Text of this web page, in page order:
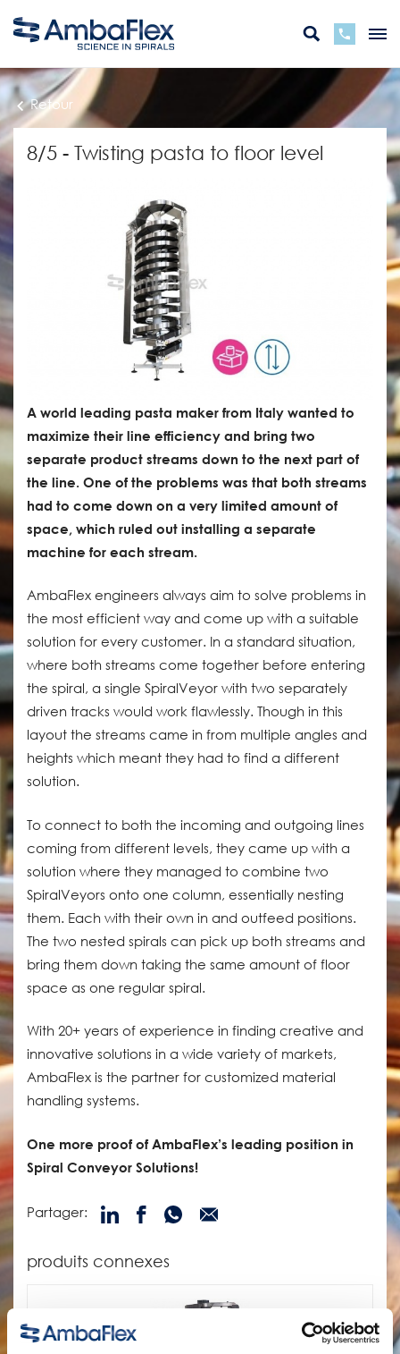
Retour
8/5 - Twisting pasta to floor level
A world leading pasta maker from Italy wanted to
maximize their line efficiency and bring two
separate product streams down to the next part of
the line. One of the problems was that both streams
had to come down on a very limited amount of
space, which ruled out installing a separate
machine for each stream.
AmbaFlex engineers always aim to solve problems in
the most efficient way and come up with a suitable
solution for every customer. In a standard situation,
where both streams come together before entering
the spiral, a single SpiralVeyor with two separately
driven tracks would work flawlessly. Though in this
layout the streams came in from multiple angles and
heights which meant they had to find a different
solution.
To connect to both the incoming and outgoing lines
coming from different levels, they came up with a
solution where they managed to combine two
SpiralVeyors onto one column, essentially nesting
them. Each with their own in and outfeed positions.
The two nested spirals can pick up both streams and
bring them down taking the same amount of floor
space as one regular spiral.
With 20+ years of experience in finding creative and
innovative solutions in a wide variety of markets,
AmbaFlex is the partner for customized material
handling systems.
One more proof of AmbaFlex’s leading position in
Spiral Conveyor Solutions!
Partager:
produits connexes